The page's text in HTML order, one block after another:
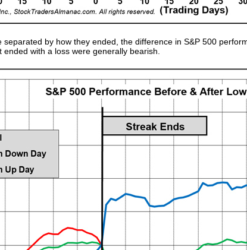
separated by how they ended, the difference in S&P 500
ended with a loss were generally bearish.